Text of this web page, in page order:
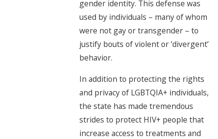
gender identity. This defense was
used by individuals – many of whom
were not gay or transgender – to
justify bouts of violent or ‘divergent’
behavior.
In addition to protecting the rights
and privacy of LGBTQIA+ individuals,
the state has made tremendous
strides to protect HIV+ people that
increase access to treatments and